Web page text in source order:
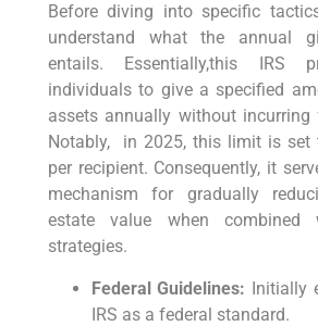
Before diving into specific
understand what the annual
entails. Essentially,this IRS⁤
individuals to⁣ give a specified
assets⁢ annually without
Notably, in 2025, this limit is set
per recipient. Consequently, it
mechanism ⁢for gradually
estate value⁢ when combined
strategies.
Federal Guidelines: Initially
IRS as ⁣a federal standard.